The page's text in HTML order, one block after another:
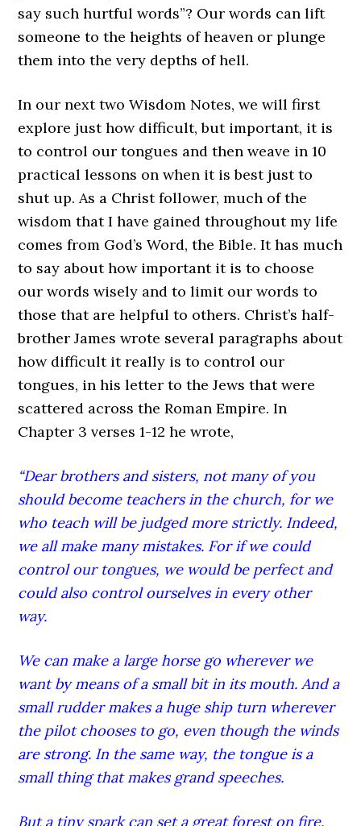
say such hurtful words”? Our words can lift
someone to the heights of heaven or plunge
them into the very depths of hell.
In our next two Wisdom Notes, we will first
explore just how difficult, but important, it is
to control our tongues and then weave in 10
practical lessons on when it is best just to
shut up. As a Christ follower, much of the
wisdom that I have gained throughout my life
comes from God’s Word, the Bible. It has much
to say about how important it is to choose
our words wisely and to limit our words to
those that are helpful to others. Christ’s half-
brother James wrote several paragraphs about
how difficult it really is to control our
tongues, in his letter to the Jews that were
scattered across the Roman Empire. In
Chapter 3 verses 1-12 he wrote,
“Dear brothers and sisters, not many of you
should become teachers in the church, for we
who teach will be judged more strictly. Indeed,
we all make many mistakes. For if we could
control our tongues, we would be perfect and
could also control ourselves in every other
way.
We can make a large horse go wherever we
want by means of a small bit in its mouth. And a
small rudder makes a huge ship turn wherever
the pilot chooses to go, even though the winds
are strong. In the same way, the tongue is a
small thing that makes grand speeches.
But a tiny spark can set a great forest on fire.